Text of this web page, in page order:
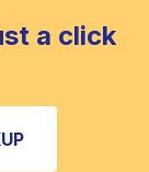
a click